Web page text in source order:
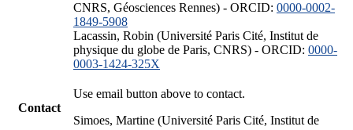
CNRS, Géosciences Rennes) - ORCID: 0000-0002-
1849-5908
Lacassin, Robin (Université Paris Cité, Institut de
physique du globe de Paris, CNRS) - ORCID: 0000-
0003-1424-325X
Contact
Use email button above to contact.
Simoes, Martine (Université Paris Cité, Institut de